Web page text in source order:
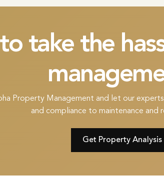
take the
Property Management and let our
and compliance to maintenance and
Get Property Analysis